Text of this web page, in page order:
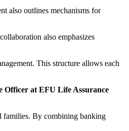
also outlines mechanisms for
also emphasizes
This structure allows each
Officer at EFU Life Assurance
families. By combining banking